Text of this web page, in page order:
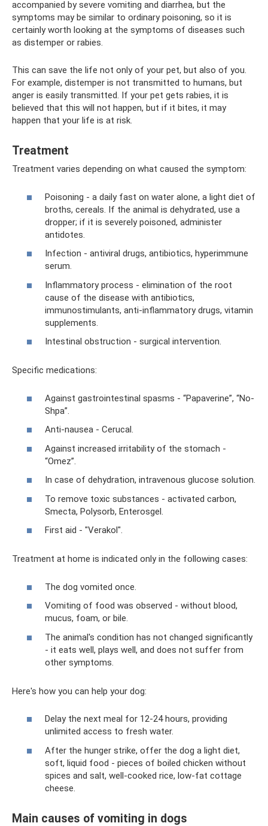
accompanied by severe vomiting and diarrhea, but the
symptoms may be similar to ordinary poisoning, so it is
certainly worth looking at the symptoms of diseases such
as distemper or rabies.
This can save the life not only of your pet, but also of you.
For example, distemper is not transmitted to humans, but
anger is easily transmitted. If your pet gets rabies, it is
believed that this will not happen, but if it bites, it may
happen that your life is at risk.
Treatment
Treatment varies depending on what caused the symptom:
Poisoning - a daily fast on water alone, a light diet of
broths, cereals. If the animal is dehydrated, use a
dropper; if it is severely poisoned, administer
antidotes.
Infection - antiviral drugs, antibiotics, hyperimmune
serum.
Inflammatory process - elimination of the root
cause of the disease with antibiotics,
immunostimulants, anti-inflammatory drugs, vitamin
supplements.
Intestinal obstruction - surgical intervention.
Specific medications:
Against gastrointestinal spasms - “Papaverine”, “No-
Shpa”.
Anti-nausea - Cerucal.
Against increased irritability of the stomach -
“Omez”.
In case of dehydration, intravenous glucose solution.
To remove toxic substances - activated carbon,
Smecta, Polysorb, Enterosgel.
First aid - "Verakol".
Treatment at home is indicated only in the following cases:
The dog vomited once.
Vomiting of food was observed - without blood,
mucus, foam, or bile.
The animal's condition has not changed significantly
- it eats well, plays well, and does not suffer from
other symptoms.
Here's how you can help your dog:
Delay the next meal for 12-24 hours, providing
unlimited access to fresh water.
After the hunger strike, offer the dog a light diet,
soft, liquid food - pieces of boiled chicken without
spices and salt, well-cooked rice, low-fat cottage
cheese.
Main causes of vomiting in dogs